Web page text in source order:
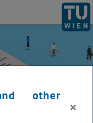
other
×